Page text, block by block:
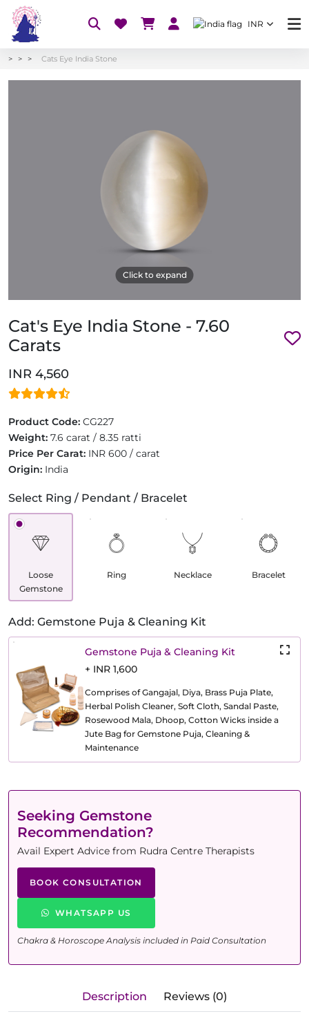
INR
Cats Eye India Stone
Click to expand
Cat's Eye India Stone - 7.60
Carats
INR 4,560
Product Code: CG227
Weight: 7.6 carat / 8.35 ratti
Price Per Carat: INR 600 / carat
Origin: India
Select Ring / Pendant / Bracelet
Loose
Gemstone
Ring Necklace Bracelet
Add: Gemstone Puja & Cleaning Kit
Gemstone Puja & Cleaning Kit
+ INR 1,600
Comprises of Gangajal, Diya, Brass Puja Plate,
Herbal Polish Cleaner, Soft Cloth, Sandal Paste,
Rosewood Mala, Dhoop, Cotton Wicks inside a
Jute Bag for Gemstone Puja, Cleaning &
Maintenance
Seeking Gemstone
Recommendation?
Avail Expert Advice from Rudra Centre Therapists
BOOK CONSULTATION
WHATSAPP US
Chakra & Horoscope Analysis included in Paid Consultation
Description Reviews (0)